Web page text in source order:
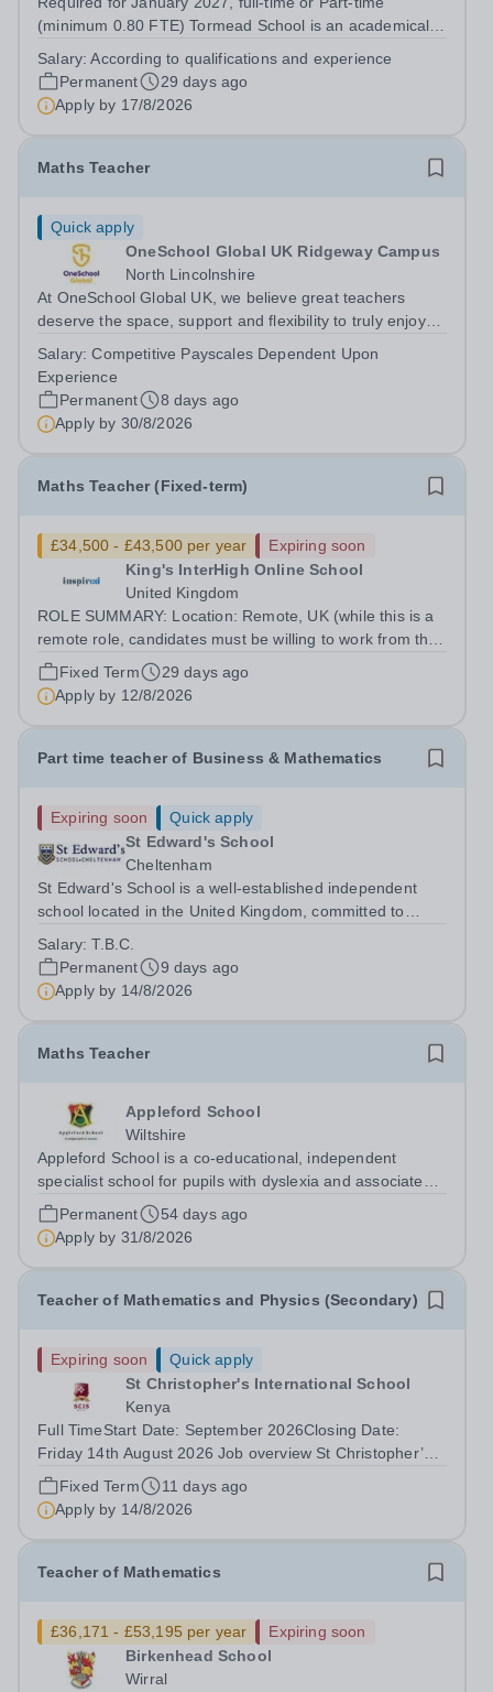
(minimum 0.80 FTE) Tormead School is an academically
located a short stroll from the historic town centre of
Guildford, just 40 minutes by...
Salary:According to qualifications and experience
Permanent
29 days ago
Apply by 17/8/2026
Maths Teacher
Quick apply
OneSchool Global UK Ridgeway Campus
North Lincolnshire
At OneSchool Global UK, we believe great teachers
deserve the space, support and flexibility to truly enjoy
and dedicated Maths Teacher to join us on a full time,
permanent basis within our...
Salary:Competitive Payscales Dependent Upon
Experience
Permanent
8 days ago
Apply by 30/8/2026
Maths Teacher (Fixed-term)
£34,500 - £43,500 per year
Expiring soon
King's InterHigh Online School
United Kingdom
ROLE SUMMARY: Location: Remote, UK (while this is a
remote role, candidates must be willing to work from the
UK and be fully authorised to do so in order to be
considered) Role type: 4 month fixed-term contract
Working hours: Part-time (hours...
Fixed Term
29 days ago
Apply by 12/8/2026
Part time teacher of Business & Mathematics
Expiring soon
Quick apply
St Edward's School
Cheltenham
St Edward's School is a well-established independent
school located in the United Kingdom, committed to
supportive learning environment. We are currently
seeking a part-time Teacher of Business...
Salary:T.B.C.
Permanent
9 days ago
Apply by 14/8/2026
Maths Teacher
Appleford School
Wiltshire
Appleford School is a co‑educational, independent
specialist school for pupils with dyslexia and associated
learning needs, and we are looking for a dedicated and
inspiring Maths Teacher to join our highly skilled team.
About Appleford School...
Permanent
54 days ago
Apply by 31/8/2026
Teacher of Mathematics and Physics (Secondary)
Expiring soon
Quick apply
St Christopher's International School
Kenya
Full TimeStart Date: September 2026Closing Date:
Friday 14th August 2026 Job overview St Christopher’s
International School is seeking to appoint an outstanding
Teacher of Mathematics and Physics (Secondary) to join
our thriving school community...
Fixed Term
11 days ago
Apply by 14/8/2026
Teacher of Mathematics
£36,171 - £53,195 per year
Expiring soon
Birkenhead School
Wirral